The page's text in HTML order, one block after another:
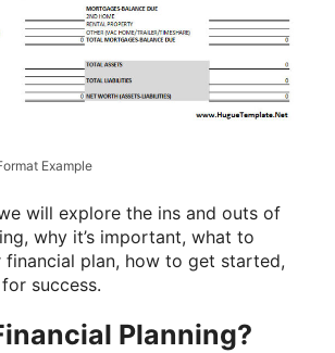
Example
will explore the ins and outs of
why it’s important, what to
financial plan, how to get started,
success.
Planning?